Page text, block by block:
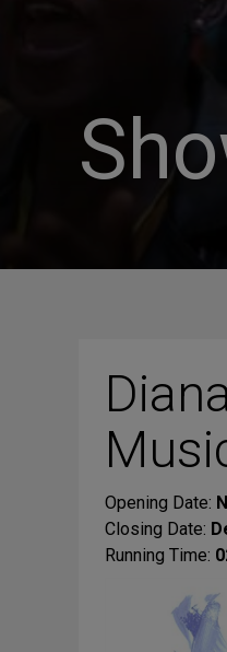
Opening Date:
Closing Date:
Running Time: